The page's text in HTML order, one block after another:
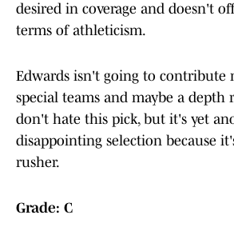
desired in coverage and doesn't
terms of athleticism.
Edwards isn't going to contribute
special teams and maybe a depth
don't hate this pick, but it's yet
disappointing selection because
rusher.
Grade: C